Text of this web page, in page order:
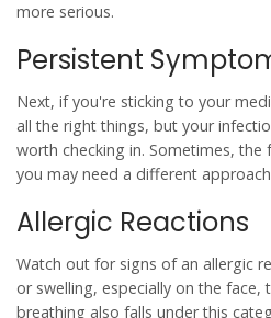
more serious.
Persistent
Next, if you're sticking to your
all the right things, but your
worth checking in. Sometimes,
you may need a different
Allergic Reactions
Watch out for signs of an allergic
or swelling, especially on the
breathing also falls under this